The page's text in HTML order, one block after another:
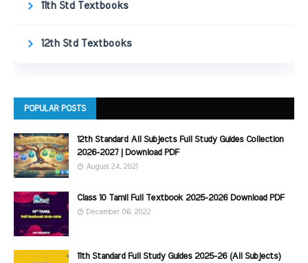
11th Std Textbooks
12th Std Textbooks
POPULAR POSTS
12th Standard All Subjects Full Study Guides Collection
2026-2027 | Download PDF
August 24, 2021
Class 10 Tamil Full Textbook 2025-2026 Download PDF
December 06, 2022
11th Standard Full Study Guides 2025-26 (All Subjects)